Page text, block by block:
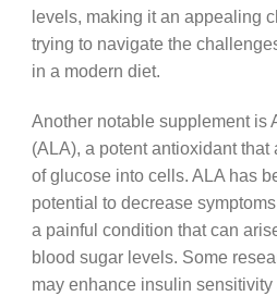
levels, making it an appealing
trying to navigate the
in a modern diet.
Another notable supplement is
(ALA), a potent antioxidant
of glucose into cells. ALA has
potential to decrease
a painful condition that can
blood sugar levels. Some
may enhance insulin